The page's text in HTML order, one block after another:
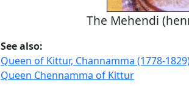
The Mehendi
See also:
Queen of Kittur, Channamma (1778-
Queen Chennamma of Kittur